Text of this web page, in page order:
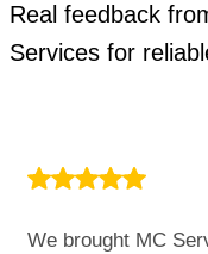
Real feedback
Services for
We brought MC